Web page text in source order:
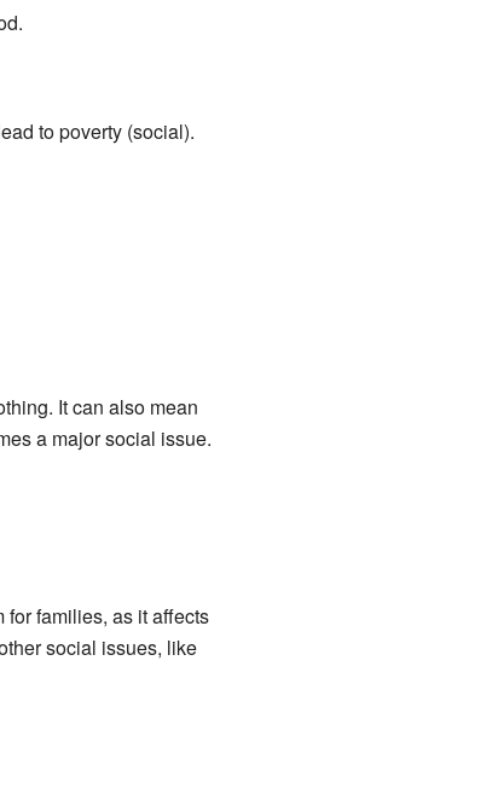
to poverty (social).
It can also mean
a major social issue.
families, as it affects
social issues, like